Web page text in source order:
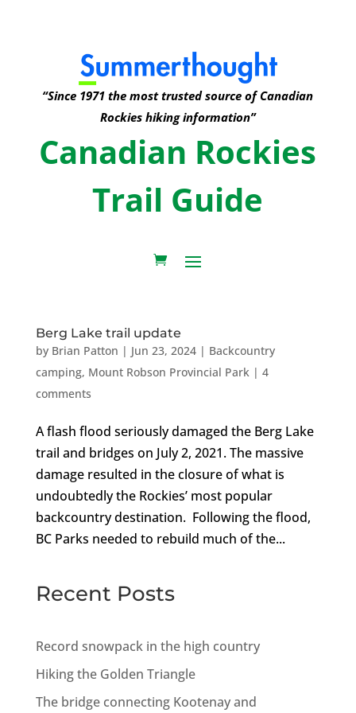
“Since 1971 the most trusted source of Canadian
Rockies hiking information”
Canadian Rockies
Trail Guide
Berg Lake trail update
by Brian Patton | Jun 23, 2024| Backcountry
camping, Mount Robson Provincial Park| 4
comments
A flash flood seriously damaged the Berg Lake
trail and bridges on July 2, 2021. The massive
damage resulted in the closure of what is
undoubtedly the Rockies’ most popular
backcountry destination. Following the flood,
BC Parks needed to rebuild much of the...
Recent Posts
Record snowpack in the high country
Hiking the Golden Triangle
The bridge connecting Kootenay and